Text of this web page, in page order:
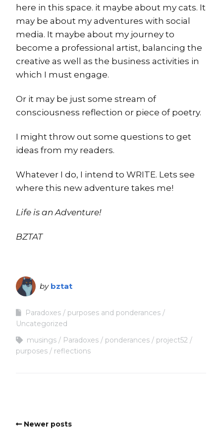
here in this space. it maybe about my cats. It
may be about my adventures with social
media. It maybe about my journey to
become a professional artist, balancing the
creative as well as the business activities in
which I must engage.
Or it may be just some stream of
consciousness reflection or piece of poetry.
I might throw out some questions to get
ideas from my readers.
Whatever I do, I intend to WRITE. Lets see
where this new adventure takes me!
Life is an Adventure!
BZTAT
by bztat
Paradoxes
purposes and ponderances
Uncategorized
musings
Paradoxes ponderances
project52
purposes
reflections
Newer posts